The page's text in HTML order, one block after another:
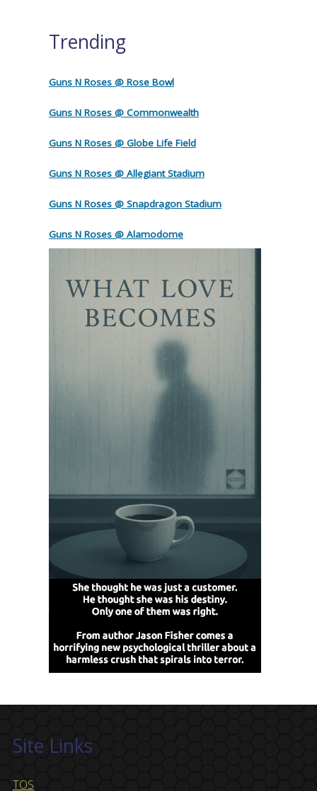
Trending
Guns N Roses @ Rose Bowl
Guns N Roses @ Commonwealth
Guns N Roses @ Globe Life Field
Guns N Roses @ Allegiant Stadium
Guns N Roses @ Snapdragon Stadium
Guns N Roses @ Alamodome
Site Links
TOS